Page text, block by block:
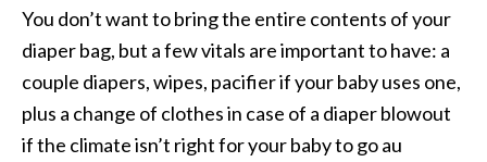
You don’t want to bring the entire contents of your
diaper bag, but a few vitals are important to have: a
couple diapers, wipes, pacifier if your baby uses one,
plus a change of clothes in case of a diaper blowout
if the climate isn’t right for your baby to go au